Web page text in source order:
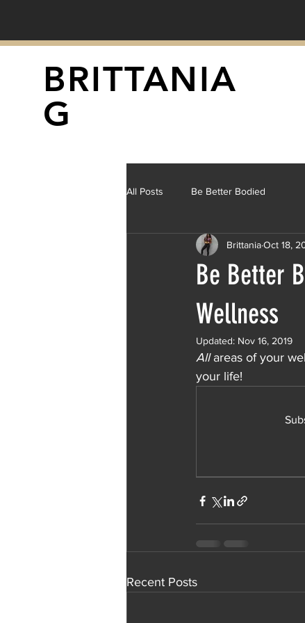
BRITTANIA
G
All Posts Be Better Bodied
Be Better
Wellness
BrittaniaOct 18,
Updated: Nov 16, 2019
All areas of your
your life!
Recent Posts